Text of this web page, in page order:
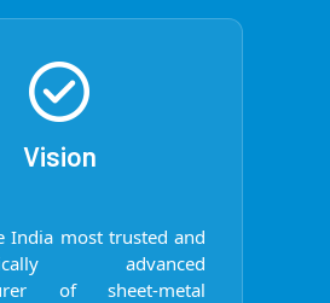
Vision
India most trusted and
advanced
of sheet-metal